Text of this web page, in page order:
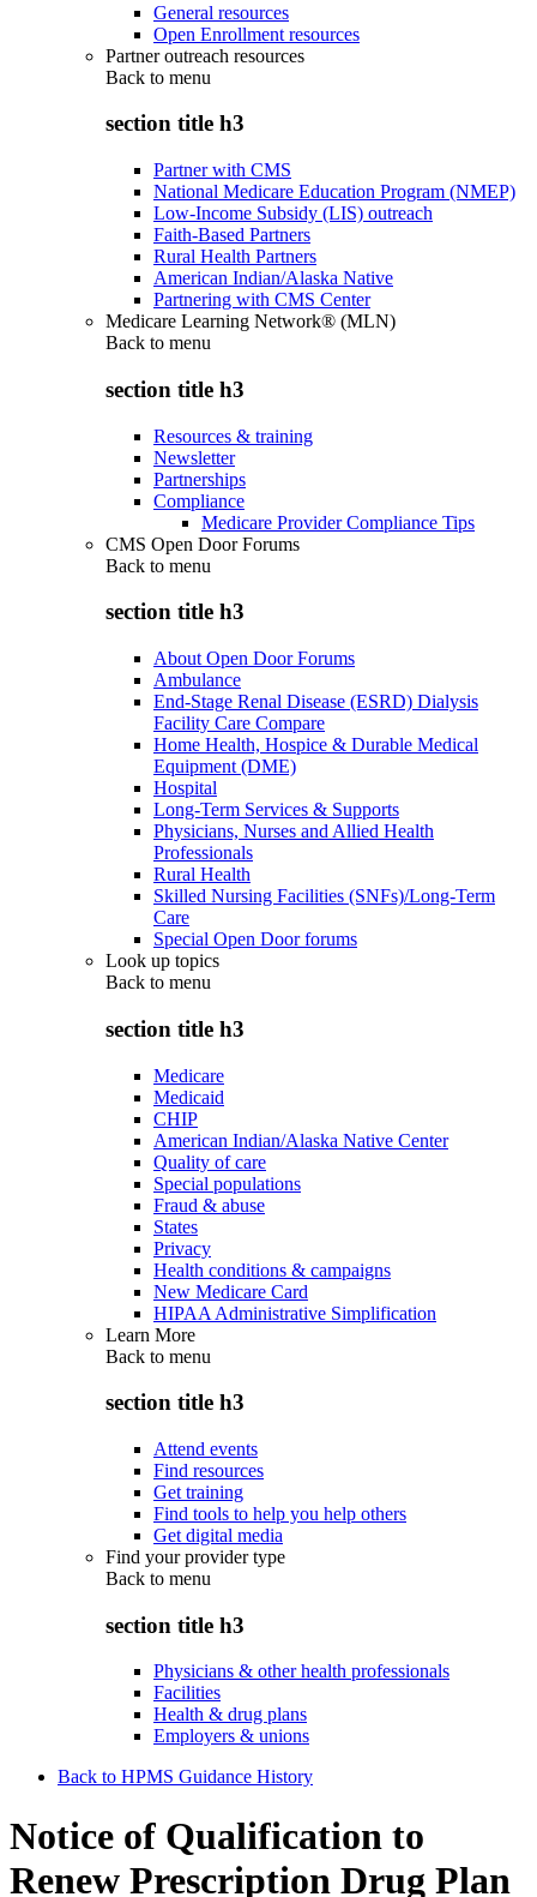
General resources
Open Enrollment resources
Partner outreach resources
Back to menu
section title h3
Partner with CMS
National Medicare Education Program (NMEP)
Low-Income Subsidy (LIS) outreach
Faith-Based Partners
Rural Health Partners
American Indian/Alaska Native
Partnering with CMS Center
Medicare Learning Network® (MLN)
Back to menu
section title h3
Resources & training
Newsletter
Partnerships
Compliance
Medicare Provider Compliance Tips
CMS Open Door Forums
Back to menu
section title h3
About Open Door Forums
Ambulance
End-Stage Renal Disease (ESRD) Dialysis
Facility Care Compare
Home Health, Hospice & Durable Medical
Equipment (DME)
Hospital
Long-Term Services & Supports
Physicians, Nurses and Allied Health
Professionals
Rural Health
Skilled Nursing Facilities (SNFs)/Long-Term
Care
Special Open Door forums
Look up topics
Back to menu
section title h3
Medicare
Medicaid
CHIP
American Indian/Alaska Native Center
Quality of care
Special populations
Fraud & abuse
States
Privacy
Health conditions & campaigns
New Medicare Card
HIPAA Administrative Simplification
Learn More
Back to menu
section title h3
Attend events
Find resources
Get training
Find tools to help you help others
Get digital media
Find your provider type
Back to menu
section title h3
Physicians & other health professionals
Facilities
Health & drug plans
Employers & unions
Back to HPMS Guidance History
Notice of Qualification to
Renew Prescription Drug Plan